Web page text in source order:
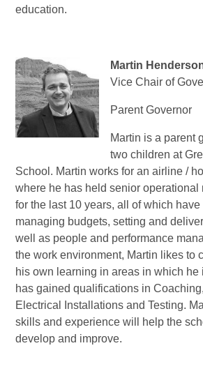
education.
Martin
Vice Chair of
Parent Governor
Martin is a parent
two children at
School. Martin works for an airline /
where he has held senior operational
for the last 10 years, all of which have
managing budgets, setting and
well as people and performance
the work environment, Martin likes to
his own learning in areas in which he
has gained qualifications in
Electrical Installations and Testing.
skills and experience will help the
develop and improve.